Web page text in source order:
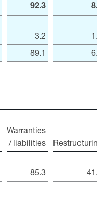
92.3 8.1
3.2
1.2
89.1 6.9
Warranties
/ liabilities
Restructuring
85.3
41.5